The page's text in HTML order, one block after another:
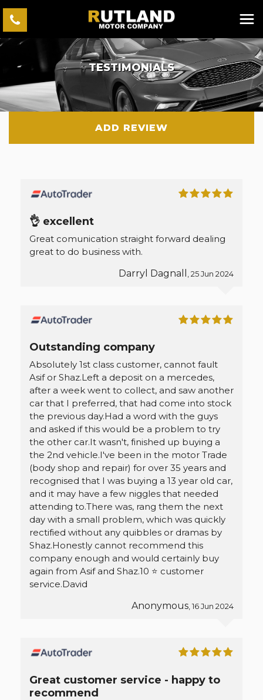
TESTIMONIALS
ADD REVIEW
👌 excellent
Great comunication straight forward dealing
great to do business with.
Darryl Dagnall
, 25 Jun 2024
Outstanding company
Absolutely 1st class customer, cannot fault
Asif or Shaz.Left a deposit on a mercedes,
after a week went to collect, and saw another
car that I preferred, that had come into stock
the previous day.Had a word with the guys
and asked if this would be a problem to try
the other car.It wasn't, finished up buying a
the 2nd vehicle.I've been in the motor Trade
(body shop and repair) for over 35 years and
recognised that I was buying a 13 year old car,
and it may have a few niggles that needed
attending to.There was, rang them the next
day with a small problem, which was quickly
rectified without any quibbles or dramas by
Shaz.Honestly cannot recommend this
company enough and would certainly buy
again from Asif and Shaz.10 ⭐ customer
service.David
Anonymous , 16 Jun 2024
Great customer service - happy to
recommend